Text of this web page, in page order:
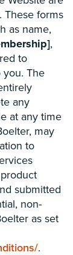
These forms
as name,
,
to
you. The
any
at any time
may
to
submitted
non-
as set
.